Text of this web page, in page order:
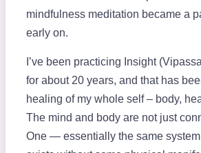
mindfulness meditation became a
early on.
I’ve been practicing Insight
for about 20 years, and that has
healing of my whole self – body,
The mind and body are not just
One — essentially the same